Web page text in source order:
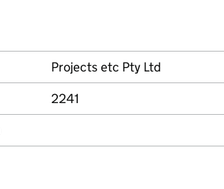
Projects etc Pty Ltd
2241